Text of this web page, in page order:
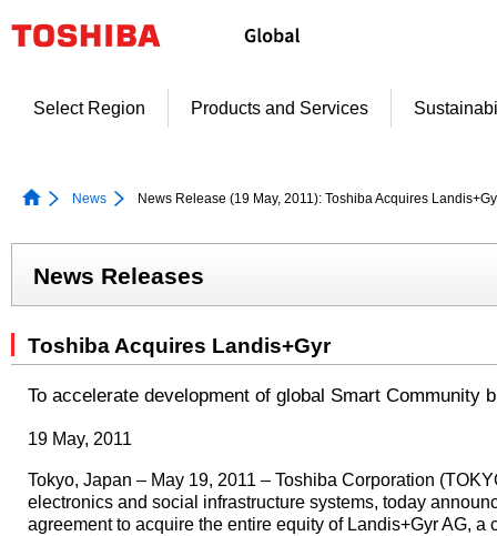
Select Region Products and Services
News News Release (19 May, 2011): Toshiba Acquires
News Releases
Toshiba Acquires Landis+Gyr
To accelerate development of global Smart Community
19 May, 2011
Tokyo, Japan – May 19, 2011 – Toshiba Corporation
electronics and social infrastructure systems, today
agreement to acquire the entire equity of Landis+Gyr AG,